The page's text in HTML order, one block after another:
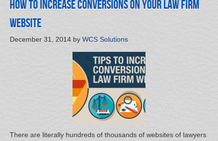
How to Increase Conversions on Your Law Firm
Website
December 31, 2014 by WCS Solutions
There are literally hundreds of thousands of websites of lawyers